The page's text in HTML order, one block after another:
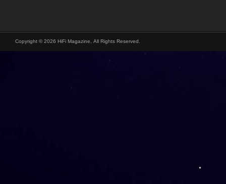
Copyright © 2026 HiFi Magazine, All Rights Reserved.